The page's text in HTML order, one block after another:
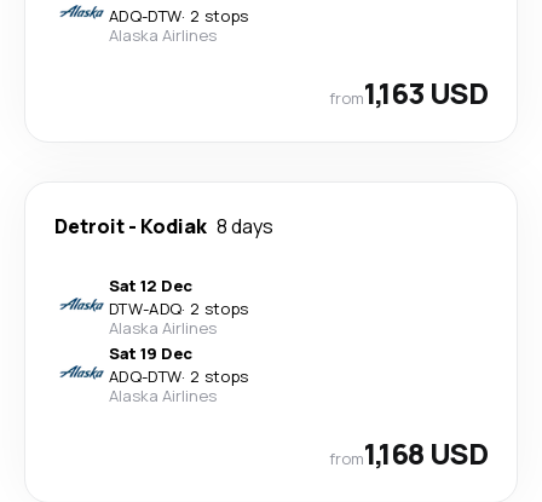
ADQ-DTW· 2 stops
Alaska Airlines
from1,163 USD
Detroit- Kodiak 8 days
Sat 12 Dec
DTW-ADQ· 2 stops
Alaska Airlines
Sat 19 Dec
ADQ-DTW· 2 stops
Alaska Airlines
from1,168 USD